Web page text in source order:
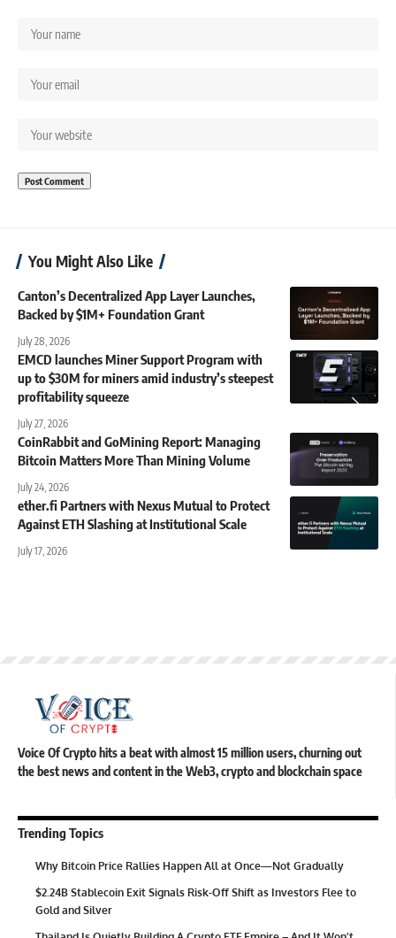
You Might Also Like
Canton’s Decentralized App Layer Launches,
Backed by $1M+ Foundation Grant
July 28, 2026
EMCD launches Miner Support Program with
up to $30M for miners amid industry’s steepest
profitability squeeze
July 27, 2026
CoinRabbit and GoMining Report: Managing
Bitcoin Matters More Than Mining Volume
July 24, 2026
ether.fi Partners with Nexus Mutual to Protect
Against ETH Slashing at Institutional Scale
July 17, 2026
Voice Of Crypto hits a beat with almost 15 million users, churning out
the best news and content in the Web3, crypto and blockchain space
Trending Topics
Why Bitcoin Price Rallies Happen All at Once—Not Gradually
$2.24B Stablecoin Exit Signals Risk-Off Shift as Investors Flee to
Gold and Silver